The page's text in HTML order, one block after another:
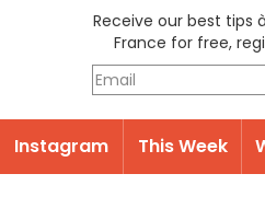
Receive our best tips
France for free,
Instagram This Week